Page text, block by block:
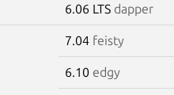
6.06 LTS dapper
7.04 feisty
6.10 edgy